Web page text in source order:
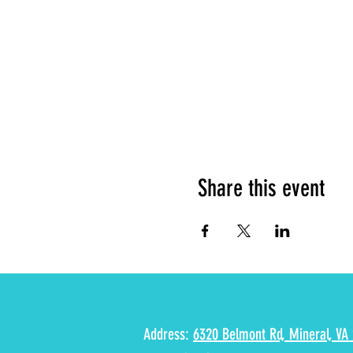
Share this event
Address: 6320 Belmont Rd, Mineral, VA